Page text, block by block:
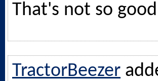
That's not so
TractorBeezer